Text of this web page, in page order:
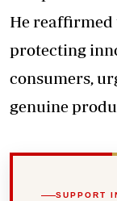
He reaffirmed
protecting
consumers,
genuine
SUPPORT